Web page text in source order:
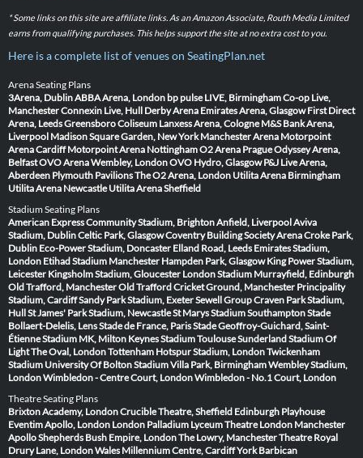
* Some links on this site are affiliate links. As an Amazon Associate, Routh Media Limited
earns from qualifying purchases. This helps support the site at no extra cost to you.
Here is a complete list of venues on SeatingPlan.net
Arena Seating Plans
3Arena, DublinABBA Arena, London bp pulse LIVE, BirminghamCo-op Live,
ManchesterConnexin Live, Hull Derby Arena Emirates Arena, Glasgow First Direct
Arena, LeedsGreensboro Coliseum Lanxess Arena, Cologne M&S Bank Arena,
Liverpool Madison Square Garden, New York Manchester Arena Motorpoint
Arena Cardiff Motorpoint Arena NottinghamO2 Arena PragueOdyssey Arena,
BelfastOVO Arena Wembley, LondonOVO Hydro, Glasgow P&J Live Arena,
Aberdeen Plymouth PavilionsThe O2 Arena, London Utilita Arena Birmingham
Utilita Arena Newcastle Utilita Arena Sheffield
Stadium Seating Plans
American Express Community Stadium, BrightonAnfield, LiverpoolAviva
Stadium, DublinCeltic Park, GlasgowCoventry Building Society ArenaCroke Park,
Dublin Eco-Power Stadium, Doncaster Elland Road, Leeds Emirates Stadium,
London Etihad Stadium Manchester Hampden Park, Glasgow King Power Stadium,
Leicester Kingsholm Stadium, Gloucester London Stadium Murrayfield, Edinburgh
Old Trafford, ManchesterOld Trafford Cricket Ground, Manchester Principality
Stadium, CardiffSandy Park Stadium, ExeterSewell Group Craven Park Stadium,
HullSt James' Park Stadium, NewcastleSt Marys Stadium SouthamptonStade
Bollaert-Delelis, LensStade de France, ParisStade Geoffroy-Guichard, Saint-
ÉtienneStadium MK, Milton KeynesStadium ToulouseSunderland Stadium Of
LightThe Oval, LondonTottenham Hotspur Stadium, LondonTwickenham
Stadium University Of Bolton StadiumVilla Park, BirminghamWembley Stadium,
LondonWimbledon - Centre Court, LondonWimbledon - No.1 Court, London
Theatre Seating Plans
Brixton Academy, LondonCrucible Theatre, Sheffield Edinburgh Playhouse
Eventim Apollo, London London Palladium Lyceum Theatre London Manchester
ApolloShepherds Bush Empire, LondonThe Lowry, ManchesterTheatre Royal
Drury Lane, LondonWales Millennium Centre, CardiffYork Barbican